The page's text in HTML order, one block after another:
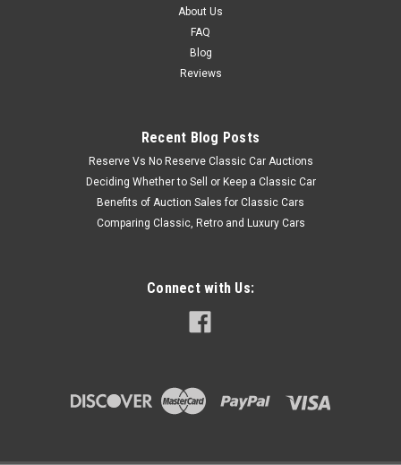
About Us
FAQ
Blog
Reviews
Recent Blog Posts
Reserve Vs No Reserve Classic Car Auctions
Deciding Whether to Sell or Keep a Classic Car
Benefits of Auction Sales for Classic Cars
Comparing Classic, Retro and Luxury Cars
Connect with Us: